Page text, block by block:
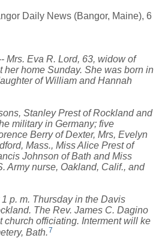
Daily News (Bangor, Maine), 6
Mrs. Eva R. Lord, 63, widow of
her home Sunday. She was born in
of William and Hannah
Stanley Prest of Rockland and
military in Germany; five
Berry of Dexter, Mrs, Evelyn
Mass., Miss Alice Prest of
Johnson of Bath and Miss
Army nurse, Oakland, Calif., and
p. m. Thursday in the Davis
The Rev. James C. Dagino
church officiating. Interment will ke
Bath.7